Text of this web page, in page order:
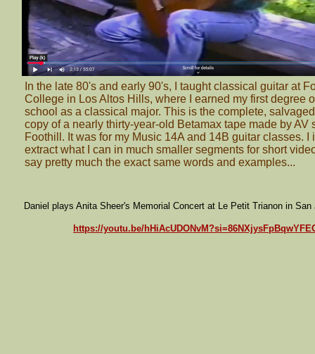
In the late 80's and early 90's, I taught classical guitar at
College in Los Altos Hills, where I earned my first degree
school as a classical major. This is the complete,
copy of a nearly thirty-year-old Betamax tape made by AV
Foothill. It was for my Music 14A and 14B guitar classes. I
extract what I can in much smaller segments for short
say pretty much the exact same words and examples...
Daniel plays Anita Sheer's Memorial Concert at Le Petit Trianon in San
https://youtu.be/